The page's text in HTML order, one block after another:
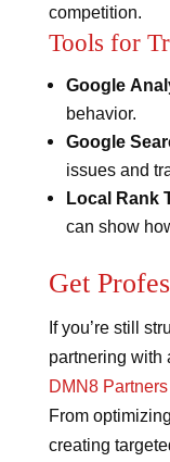
competition.
Tools for
Google
behavior.
Google
issues and
Local Rank
can show
Get
If you’re still
partnering with
DMN8 Partners
From
creating